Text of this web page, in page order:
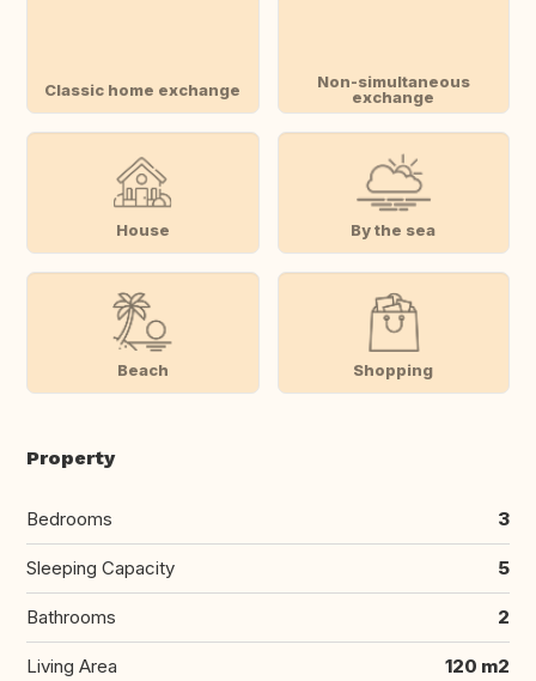
Classic home exchange
Non-simultaneous
exchange
House By the sea
Beach Shopping
Property
Bedrooms 3
Sleeping Capacity 5
Bathrooms 2
Living Area 120 m2